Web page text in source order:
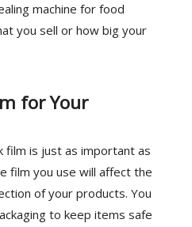
machine for food
you sell or how big your
for Your
film is just as important as
film you use will affect the
of your products. You
to keep items safe